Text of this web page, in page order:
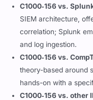
C1000‑156 vs.
SIEM architecture,
correlation; Splunk
and log ingestion.
C1000‑156 vs.
theory-based around
hands-on with a
C1000‑156 vs. other